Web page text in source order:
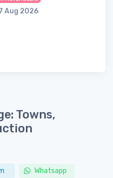
Aug 2026
Towns,
Whatsapp